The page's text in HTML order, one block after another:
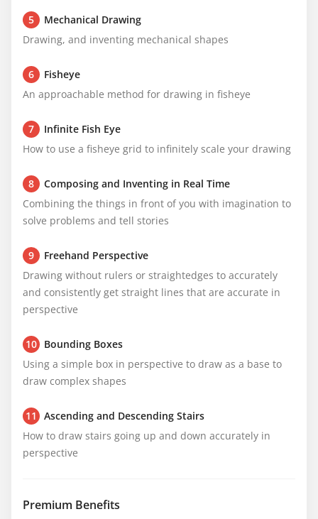
5
Mechanical Drawing
Drawing, and inventing mechanical shapes
6
Fisheye
An approachable method for drawing in fisheye
7
Infinite Fish Eye
How to use a fisheye grid to infinitely scale your drawing
8
Composing and Inventing in Real Time
Combining the things in front of you with imagination to
solve problems and tell stories
9
Freehand Perspective
Drawing without rulers or straightedges to accurately
and consistently get straight lines that are accurate in
perspective
10 Bounding Boxes
Using a simple box in perspective to draw as a base to
draw complex shapes
11
Ascending and Descending Stairs
How to draw stairs going up and down accurately in
perspective
Premium Benefits